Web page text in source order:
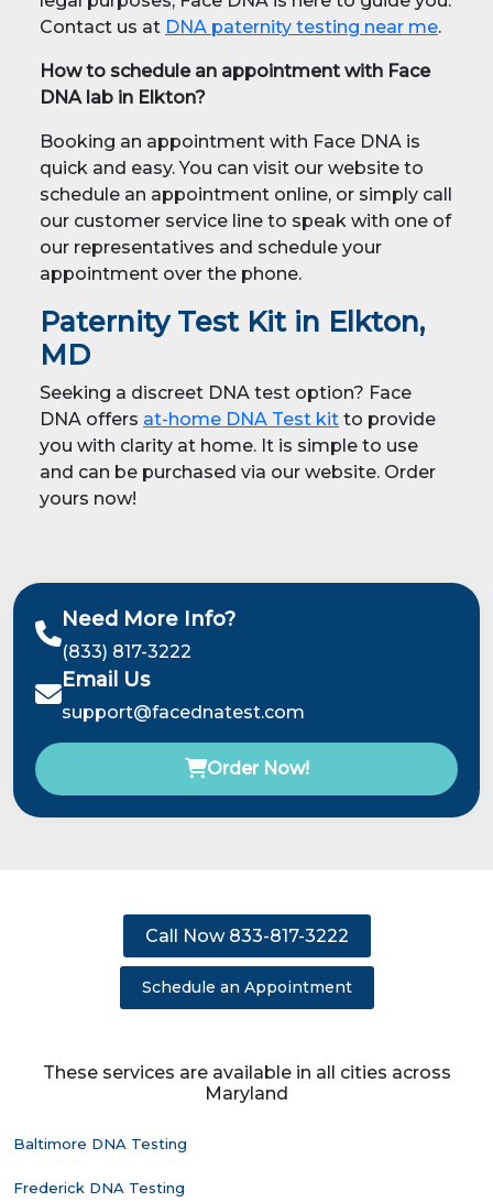
Contact us at DNA paternity testing near me.
How to schedule an appointment with Face
DNA lab in Elkton?
Booking an appointment with Face DNA is
quick and easy. You can visit our website to
schedule an appointment online, or simply call
our customer service line to speak with one of
our representatives and schedule your
appointment over the phone.
Paternity Test Kit in Elkton,
MD
Seeking a discreet DNA test option? Face
DNA offers at-home DNA Test kit to provide
you with clarity at home. It is simple to use
and can be purchased via our website. Order
yours now!
Need More Info?
(833) 817-3222
Email Us
support@facednatest.com
Order Now!
Call Now 833-817-3222
Schedule an Appointment
These services are available in all cities across
Maryland
Baltimore DNA Testing
Frederick DNA Testing